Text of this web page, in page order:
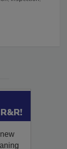
Inspection,